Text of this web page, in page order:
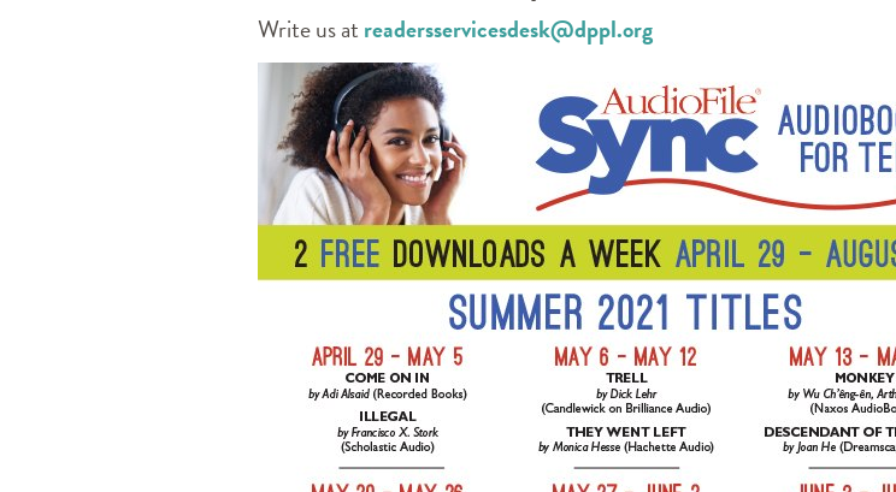
Write us at readersservicesdesk@dppl.org